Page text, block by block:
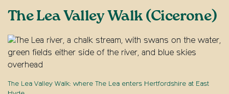
The Lea Valley Walk (Cicerone)
The Lea Valley Walk: where The Lea enters Hertfordshire at East